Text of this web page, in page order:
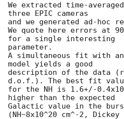
We extracted time-
three EPIC cameras
and we generated ad-hoc
We quote here errors at
for a single interesting
parameter.
A simultaneous fit with an
model yields a good
description of the data
d.o.f.). The best fit
for the NH is 1.6+/-
higher than the expected
Galactic value in the
(NH~8x10^20 cm^-2, Dickey